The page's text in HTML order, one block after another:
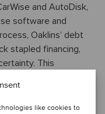
like cookies to
and AutoDisk,
software and
Oaklins’ debt
stapled financing,
This
advisory to